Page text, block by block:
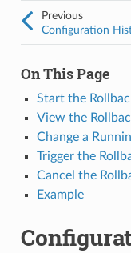
Previous
Configuration
On This Page
Start the
View the
Change a
Trigger the
Cancel the
Example
I consent to Netgate
information I've provided